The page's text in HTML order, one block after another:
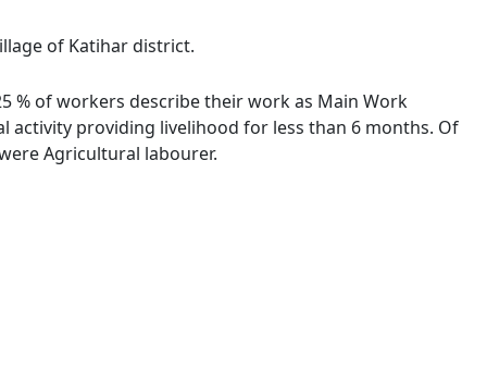
of Katihar district.
% of workers describe their work as Main Work
activity providing livelihood for less than 6 months. Of
Agricultural labourer.